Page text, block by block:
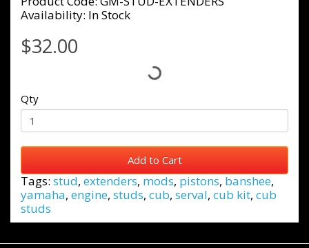
Availability: In Stock
$32.00
Qty
Add to Cart
Tags: stud, extenders, mods, pistons, banshee,
yamaha, engine, studs, cub, serval, cub kit, cub
studs